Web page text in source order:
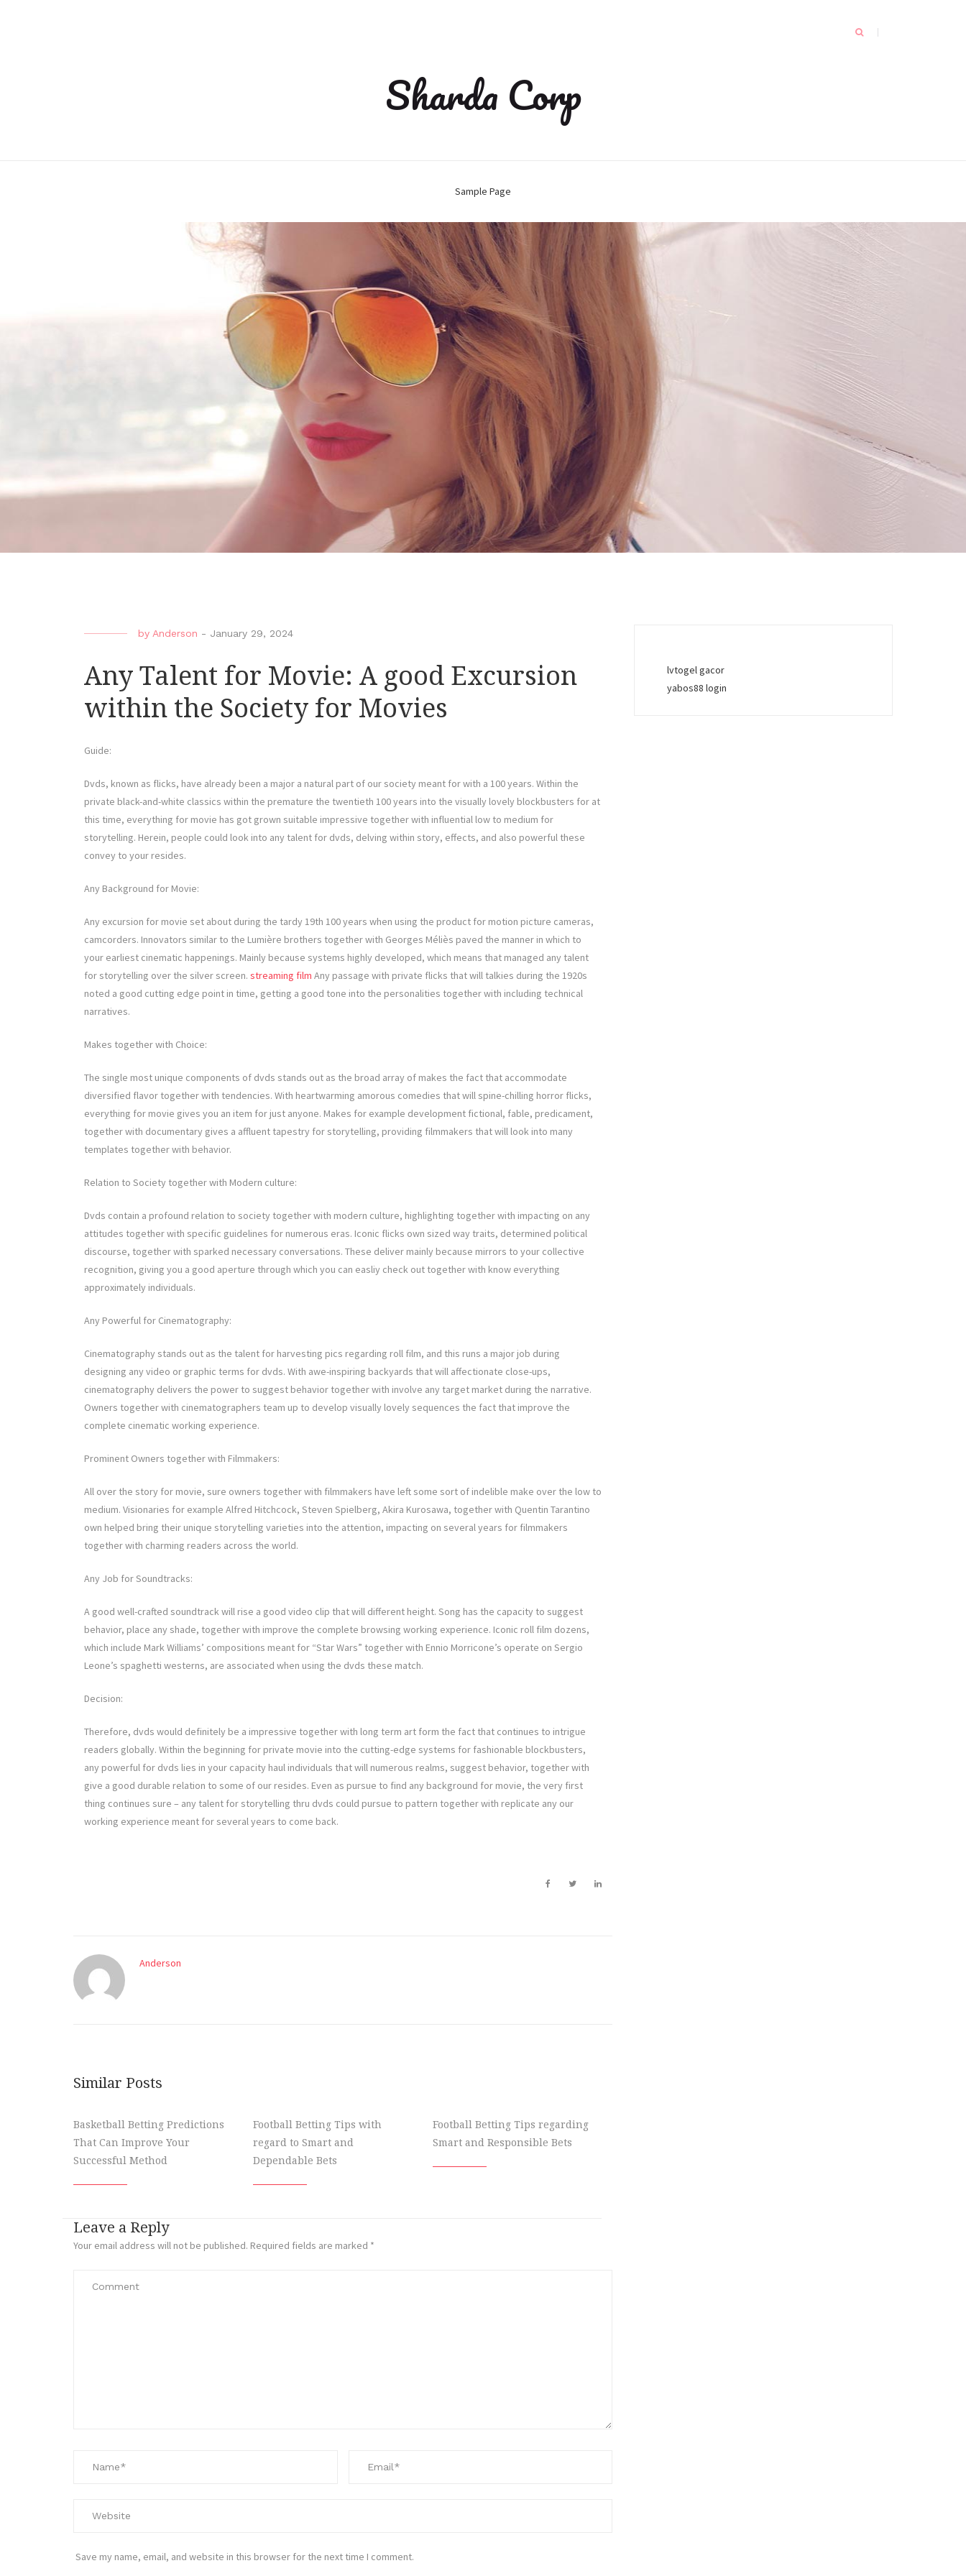
Sharda Corp
Sample Page
by Anderson - January 29, 2024
Any Talent for Movie: A good Excursion
within the Society for Movies
Guide:
Dvds, known as flicks, have already been a major a natural part of our society meant for with a 100 years. Within the
private black-and-white classics within the premature the twentieth 100 years into the visually lovely blockbusters for at
this time, everything for movie has got grown suitable impressive together with influential low to medium for
storytelling. Herein, people could look into any talent for dvds, delving within story, effects, and also powerful these
convey to your resides.
Any Background for Movie:
Any excursion for movie set about during the tardy 19th 100 years when using the product for motion picture cameras,
camcorders. Innovators similar to the Lumière brothers together with Georges Méliès paved the manner in which to
your earliest cinematic happenings. Mainly because systems highly developed, which means that managed any talent
for storytelling over the silver screen. streaming film Any passage with private flicks that will talkies during the 1920s
noted a good cutting edge point in time, getting a good tone into the personalities together with including technical
narratives.
Makes together with Choice:
The single most unique components of dvds stands out as the broad array of makes the fact that accommodate
diversified flavor together with tendencies. With heartwarming amorous comedies that will spine-chilling horror flicks,
everything for movie gives you an item for just anyone. Makes for example development fictional, fable, predicament,
together with documentary gives a affluent tapestry for storytelling, providing filmmakers that will look into many
templates together with behavior.
Relation to Society together with Modern culture:
Dvds contain a profound relation to society together with modern culture, highlighting together with impacting on any
attitudes together with specific guidelines for numerous eras. Iconic flicks own sized way traits, determined political
discourse, together with sparked necessary conversations. These deliver mainly because mirrors to your collective
recognition, giving you a good aperture through which you can easliy check out together with know everything
approximately individuals.
Any Powerful for Cinematography:
Cinematography stands out as the talent for harvesting pics regarding roll film, and this runs a major job during
designing any video or graphic terms for dvds. With awe-inspiring backyards that will affectionate close-ups,
cinematography delivers the power to suggest behavior together with involve any target market during the narrative.
Owners together with cinematographers team up to develop visually lovely sequences the fact that improve the
complete cinematic working experience.
Prominent Owners together with Filmmakers:
All over the story for movie, sure owners together with filmmakers have left some sort of indelible make over the low to
medium. Visionaries for example Alfred Hitchcock, Steven Spielberg, Akira Kurosawa, together with Quentin Tarantino
own helped bring their unique storytelling varieties into the attention, impacting on several years for filmmakers
together with charming readers across the world.
Any Job for Soundtracks:
A good well-crafted soundtrack will rise a good video clip that will different height. Song has the capacity to suggest
behavior, place any shade, together with improve the complete browsing working experience. Iconic roll film dozens,
which include Mark Williams’ compositions meant for “Star Wars” together with Ennio Morricone’s operate on Sergio
Leone’s spaghetti westerns, are associated when using the dvds these match.
Decision:
Therefore, dvds would definitely be a impressive together with long term art form the fact that continues to intrigue
readers globally. Within the beginning for private movie into the cutting-edge systems for fashionable blockbusters,
any powerful for dvds lies in your capacity haul individuals that will numerous realms, suggest behavior, together with
give a good durable relation to some of our resides. Even as pursue to find any background for movie, the very first
thing continues sure – any talent for storytelling thru dvds could pursue to pattern together with replicate any our
working experience meant for several years to come back.
Anderson
Similar Posts
Basketball Betting Predictions
That Can Improve Your
Successful Method
Football Betting Tips with
regard to Smart and
Dependable Bets
Football Betting Tips regarding
Smart and Responsible Bets
Leave a Reply
Your email address will not be published. Required fields are marked *
Save my name, email, and website in this browser for the next time I comment.
lvtogel gacor
yabos88 login